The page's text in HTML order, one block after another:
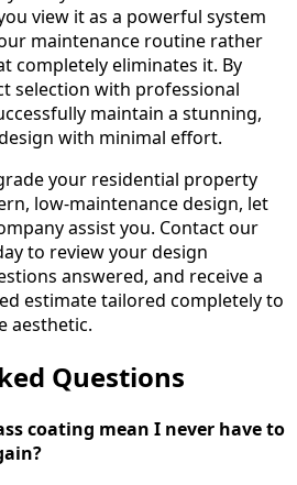
view it as a powerful system
maintenance routine rather
completely eliminates it. By
selection with professional
maintain a stunning,
with minimal effort.
your residential property
low-maintenance design, let
assist you. Contact our
to review your design
answered, and receive a
estimate tailored completely to
aesthetic.
Questions
coating mean I never have to